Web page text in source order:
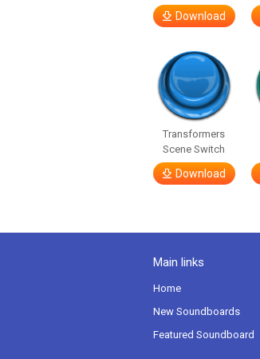
Download
Transformers
Scene Switch
Download
Main links
Home
New Soundboards
Featured Soundboard